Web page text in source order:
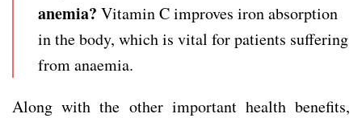
anemia? Vitamin C improves iron absorption
in the body, which is vital for patients suffering
from anaemia.
Along with the other important health benefits,